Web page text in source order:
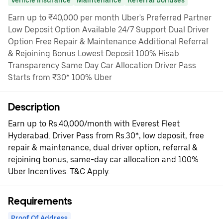
Earn up to ₹40,000 per month Uber's Preferred Partner
Low Deposit Option Available 24/7 Support Dual Driver
Option Free Repair & Maintenance Additional Referral
& Rejoining Bonus Lowest Deposit 100% Hisab
Transparency Same Day Car Allocation Driver Pass
Starts from ₹30* 100% Uber
Description
Earn up to Rs.40,000/month with Everest Fleet
Hyderabad. Driver Pass from Rs.30*, low deposit, free
repair & maintenance, dual driver option, referral &
rejoining bonus, same-day car allocation and 100%
Uber Incentives. T&C Apply.
Requirements